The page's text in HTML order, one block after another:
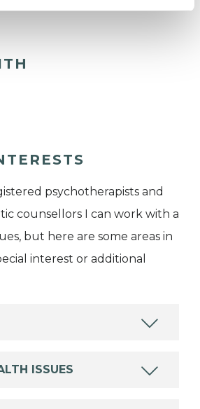
psychotherapists and
counsellors I can work with a
but here are some areas in
interest or additional
ISSUES